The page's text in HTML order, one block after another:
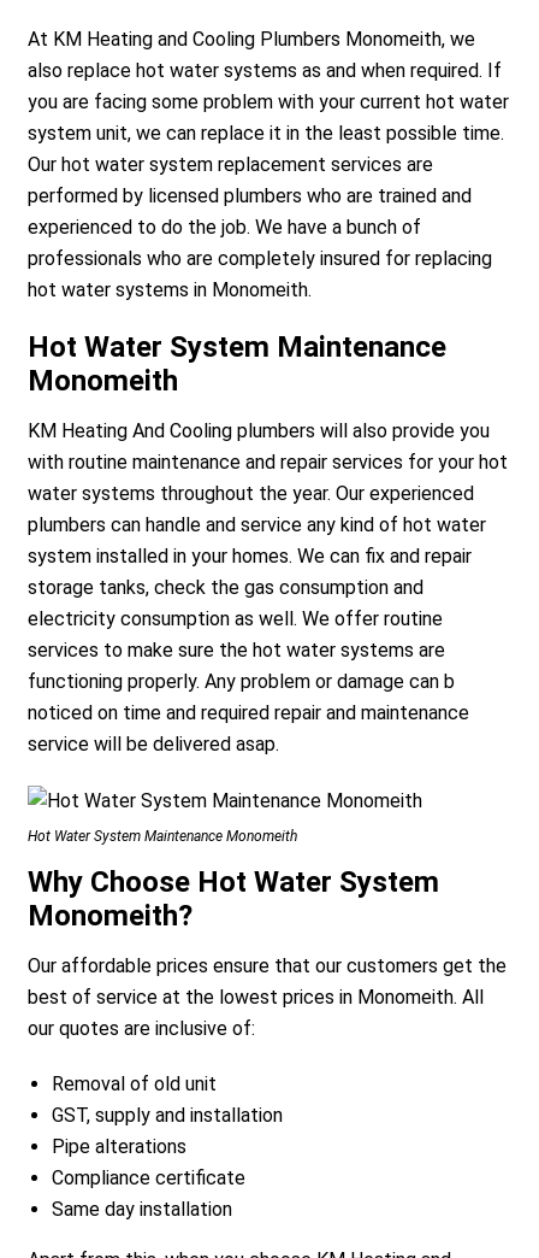
At KM Heating and Cooling Plumbers Monomeith, we
also replace hot water systems as and when required. If
you are facing some problem with your current hot water
system unit, we can replace it in the least possible time.
Our hot water system replacement services are
performed by licensed plumbers who are trained and
experienced to do the job. We have a bunch of
professionals who are completely insured for replacing
hot water systems in Monomeith.
Hot Water System Maintenance
Monomeith
KM Heating And Cooling plumbers will also provide you
with routine maintenance and repair services for your hot
water systems throughout the year. Our experienced
plumbers can handle and service any kind of hot water
system installed in your homes. We can fix and repair
storage tanks, check the gas consumption and
electricity consumption as well. We offer routine
services to make sure the hot water systems are
functioning properly. Any problem or damage can b
noticed on time and required repair and maintenance
service will be delivered asap.
Hot Water System Maintenance Monomeith
Why Choose Hot Water System
Monomeith?
Our affordable prices ensure that our customers get the
best of service at the lowest prices in Monomeith. All
our quotes are inclusive of:
Removal of old unit
GST, supply and installation
Pipe alterations
Compliance certificate
Same day installation